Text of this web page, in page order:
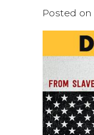
Posted on